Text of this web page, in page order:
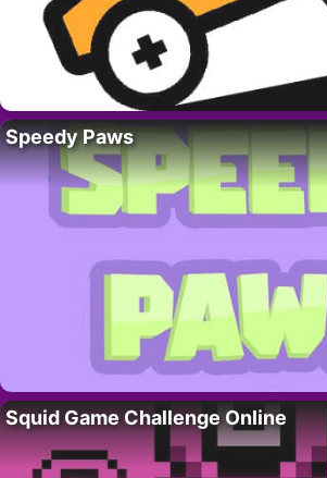
Speedy Paws
Squid Game Challenge Online